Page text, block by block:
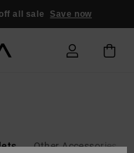
all sale Save now
Other Accessories